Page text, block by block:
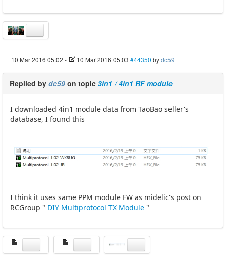
10 Mar 2016 05:02 - 10 Mar 2016 05:03 #44350 bydc59
Replied by dc59 on topic 3in1 / 4in1 RF module
I downloaded 4in1 module data from TaoBao seller's
database, I found this
I think it uses same PPM module FW as midelic's post on
RCGroup " DIY Multiprotocol TX Module "